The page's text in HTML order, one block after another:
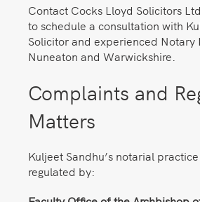
Contact Cocks Lloyd Solicitors
to schedule a consultation with
Solicitor and experienced Notary
Nuneaton and Warwickshire.
Complaints and
Matters
Kuljeet Sandhu’s notarial
regulated by: